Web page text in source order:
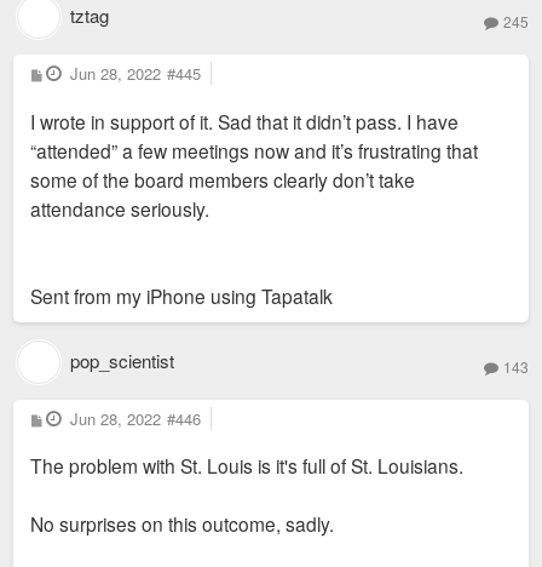
tztag 245
P
o
t
Jun 28, 2022 #445
I wrote in support of it. Sad that it didn’t pass. I have
“attended” a few meetings now and it’s frustrating that
some of the board members clearly don’t take
attendance seriously.
Sent from my iPhone using Tapatalk
pop_scientist 143
P
o
t
Jun 28, 2022 #446
The problem with St. Louis is it's full of St. Louisians.
No surprises on this outcome, sadly.